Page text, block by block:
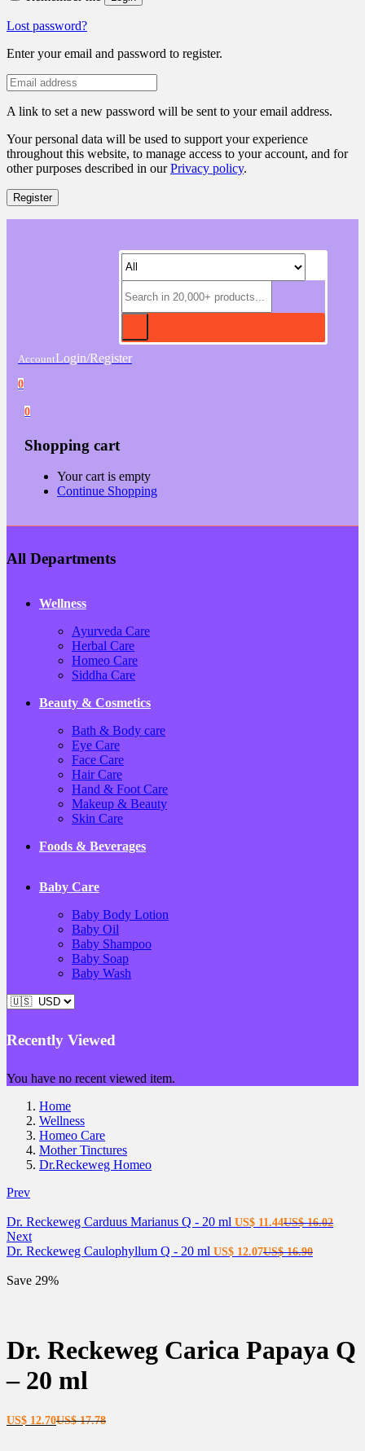
Lost password?
Enter your email and password to register.
A link to set a new password will be sent to your email address.
Your personal data will be used to support your experience
throughout this website, to manage access to your account, and for
other purposes described in ourPrivacy policy.
Register
AccountLogin/Register
0
0
Shopping cart
Your cart is empty
Continue Shopping
All Departments
Wellness
Ayurveda Care
Herbal Care
Homeo Care
Siddha Care
Beauty & Cosmetics
Bath & Body care
Eye Care
Face Care
Hair Care
Hand & Foot Care
Makeup & Beauty
Skin Care
Foods & Beverages
Baby Care
Baby Body Lotion
Baby Oil
Baby Shampoo
Baby Soap
Baby Wash
Recently Viewed
You have no recent viewed item.
Home
Wellness
Homeo Care
Mother Tinctures
Dr.Reckeweg Homeo
Prev
Dr. Reckeweg Carduus Marianus Q - 20 ml US$ 11.44Current
is:
US$16.02
Next
Dr. Reckeweg Caulophyllum Q - 20 ml US$ 12.07Current
US$16.90Original
Save 29%
Dr. Reckeweg Carica Papaya Q
– 20 ml
US$ 12.70Current
US$17.78Original